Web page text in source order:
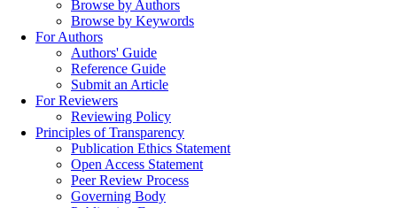
Browse by Authors
Browse by Keywords
For Authors
Authors' Guide
Reference Guide
Submit an Article
For Reviewers
Reviewing Policy
Principles of Transparency
Publication Ethics Statement
Open Access Statement
Peer Review Process
Governing Body